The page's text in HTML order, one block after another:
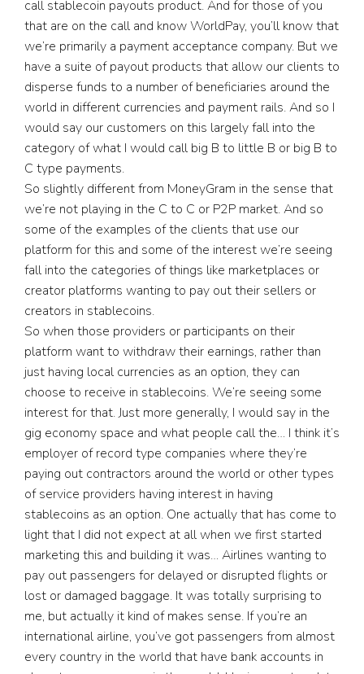
call stablecoin payouts product. And for those of you
that are on the call and know WorldPay, you’ll know that
we’re primarily a payment acceptance company. But we
have a suite of payout products that allow our clients to
disperse funds to a number of beneficiaries around the
world in different currencies and payment rails. And so I
would say our customers on this largely fall into the
category of what I would call big B to little B or big B to
C type payments.
So slightly different from MoneyGram in the sense that
we’re not playing in the C to C or P2P market. And so
some of the examples of the clients that use our
platform for this and some of the interest we’re seeing
fall into the categories of things like marketplaces or
creator platforms wanting to pay out their sellers or
creators in stablecoins.
So when those providers or participants on their
platform want to withdraw their earnings, rather than
just having local currencies as an option, they can
choose to receive in stablecoins. We’re seeing some
interest for that. Just more generally, I would say in the
gig economy space and what people call the… I think it’s
employer of record type companies where they’re
paying out contractors around the world or other types
of service providers having interest in having
stablecoins as an option. One actually that has come to
light that I did not expect at all when we first started
marketing this and building it was… Airlines wanting to
pay out passengers for delayed or disrupted flights or
lost or damaged baggage. It was totally surprising to
me, but actually it kind of makes sense. If you’re an
international airline, you’ve got passengers from almost
every country in the world that have bank accounts in